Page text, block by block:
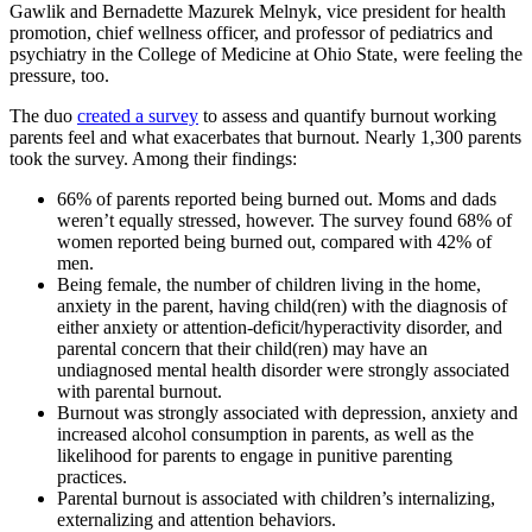
Gawlik and Bernadette Mazurek Melnyk, vice president for health
promotion, chief wellness officer, and professor of pediatrics and
psychiatry in the College of Medicine at Ohio State, were feeling the
pressure, too.
The duo created a survey to assess and quantify burnout working
parents feel and what exacerbates that burnout. Nearly 1,300 parents
took the survey. Among their findings:
66% of parents reported being burned out. Moms and dads
weren’t equally stressed, however. The survey found 68% of
women reported being burned out, compared with 42% of
men.
Being female, the number of children living in the home,
anxiety in the parent, having child(ren) with the diagnosis of
either anxiety or attention-deficit/hyperactivity disorder, and
parental concern that their child(ren) may have an
undiagnosed mental health disorder were strongly associated
with parental burnout.
Burnout was strongly associated with depression, anxiety and
increased alcohol consumption in parents, as well as the
likelihood for parents to engage in punitive parenting
practices.
Parental burnout is associated with children’s internalizing,
externalizing and attention behaviors.